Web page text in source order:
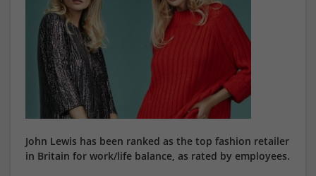
John Lewis has been ranked as the top fashion retailer
in Britain for work/life balance, as rated by employees.